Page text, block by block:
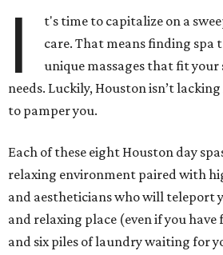
I
t's time to capitalize on a
care. That means finding spa
unique massages that fit your
needs. Luckily, Houston isn’t
to pamper you.
Each of these eight Houston day
relaxing environment paired with
and aestheticians who will teleport
and relaxing place (even if you
and six piles of laundry waiting for